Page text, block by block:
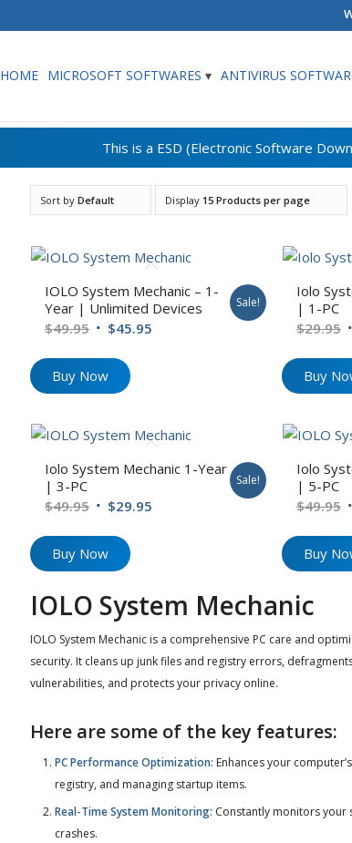
HOME MICROSOFT SOFTWARES ANTIVIRUS
IOLO System Mechanic
IOLO System Mechanic is a comprehensive PC care and
security. It cleans up junk files and registry errors,
vulnerabilities, and protects your privacy online.
Here are some of the key features:
PC Performance Optimization: Enhances your
registry, and managing startup items.
Real-Time System Monitoring: Constantly monitors your
crashes.
Sort by Default Display 15 Products per page
IOLO System Mechanic – 1-
Year | Unlimited Devices
$49.95 Original
was:
$49.95.
$45.95Current
Sale!
Buy Now
Iolo
| 1-PC
$29.95
Buy
Iolo System Mechanic 1-Year
| 3-PC
$49.95 Original
was:
$49.95.
$29.95Current
Sale!
Buy Now
Iolo
| 5-PC
$49.95
Buy